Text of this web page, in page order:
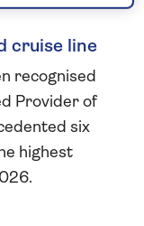
cruise line
recognised
Provider of
six
highest